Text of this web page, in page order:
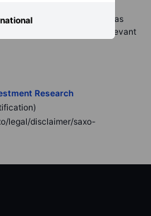
with legal requirements
of investment research and as
communication under relevant
Research
legal/disclaimer/saxo-